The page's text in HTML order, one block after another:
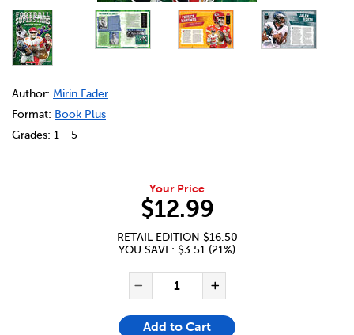
DETAILS
https://bookclubs.scholastic.ca/en/gridiron-titans%3A-
Author: Mirin Fader
Format: Book Plus
Grades: 1 - 5
Your Price
$12.99
RETAIL EDITION$16.50
YOU SAVE: $3.51 (21%)
Decrease Quantity of
QUANTITY FOR GRIDIRON
Add to Cart